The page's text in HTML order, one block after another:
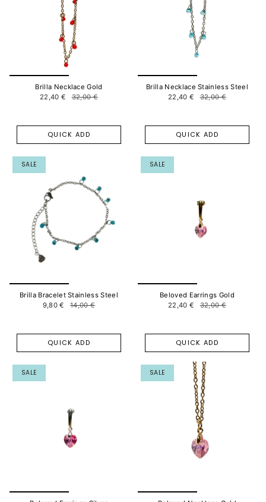
Brilla Necklace Gold
22,40 €
32,00 €
QUICK ADD
Brilla Necklace Stainless Steel
22,40 €
32,00 €
QUICK ADD
SALE
Brilla Bracelet Stainless Steel
9,80 €
14,00 €
QUICK ADD
SALE
Beloved Earrings Gold
22,40 €
32,00 €
QUICK ADD
SALE SALE